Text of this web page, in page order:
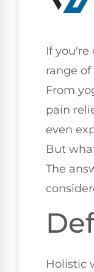
If you're
range
From
pain
even
But
The
Holistic